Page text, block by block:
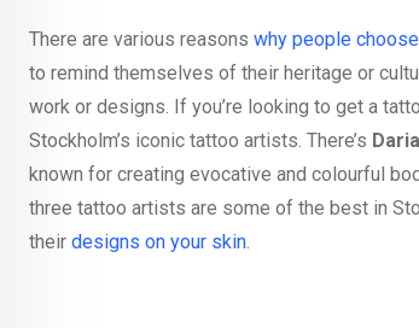
There are various reasons why people
to remind themselves of their heritage or
work or designs. If you’re looking to get a
Stockholm’s iconic tattoo artists. There’s
known for creating evocative and colourful
three tattoo artists are some of the best in
their designs on your skin.